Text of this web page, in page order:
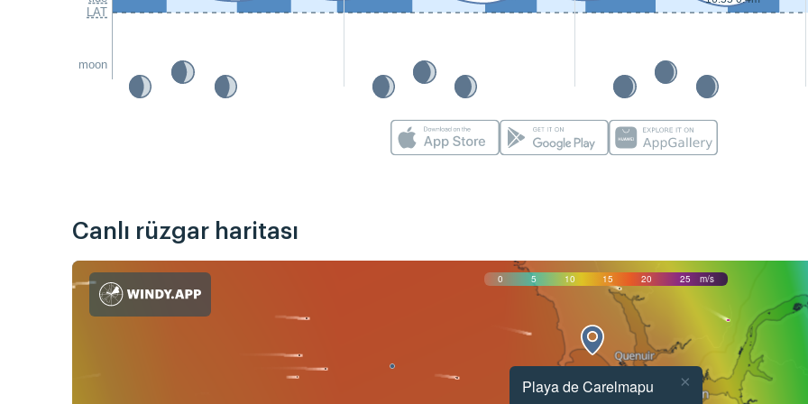
LAT
moon
Canlı rüzgar haritası
0 5 10 15 20 25 m/s
Playa de Carelmapu ×